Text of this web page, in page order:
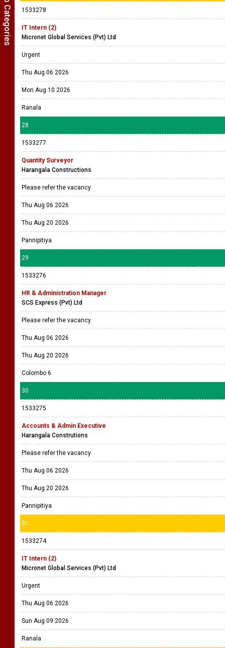
1533278
IT Intern (2)
Micronet Global Services (Pvt) Ltd
Urgent
Thu Aug 06 2026
Mon Aug 10 2026
Ranala
28
1533277
Quantity Surveyor
Harangala Constructions
Please refer the vacancy
Thu Aug 06 2026
Thu Aug 20 2026
Pannipitiya
29
1533276
HR & Administration Manager
SCS Express (Pvt) Ltd
Please refer the vacancy
Thu Aug 06 2026
Thu Aug 20 2026
Colombo 6
30
1533275
Accounts & Admin Executive
Harangala Construtions
Please refer the vacancy
Thu Aug 06 2026
Thu Aug 20 2026
Pannipitiya
31
1533274
IT Intern (2)
Micronet Global Services (Pvt) Ltd
Urgent
Thu Aug 06 2026
Sun Aug 09 2026
Ranala